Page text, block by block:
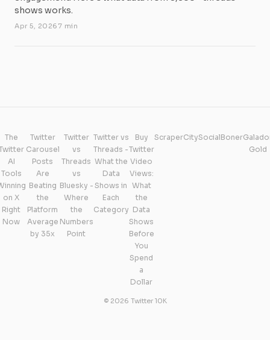
shows works.
Apr 5, 2026 7 min
The
AI
Tools
on X
Right
Now
Twitter
Carousel
Posts
Are
Beating
the
Platform
Average
by 35x
Twitter
vs
Threads
vs
Bluesky -
Where
the
Numbers
Point
Twitter vs
Threads -
What the
Data
Shows in
Each
Category
Buy
Twitter
Video
Views:
What
the
Data
Shows
Before
You
Spend
a
Dollar
ScraperCitySocialBoner
Gold
© 2026 Twitter 10K